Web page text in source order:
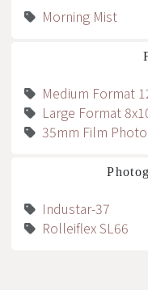
Morning Mist
Medium Format
Large Format
35mm Film
Industar-37
Rolleiflex SL66